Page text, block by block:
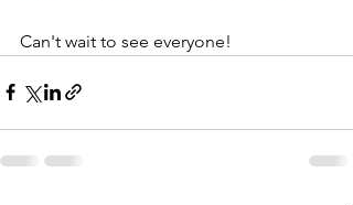
Can't wait to see everyone!